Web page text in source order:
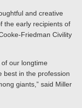
and creative
the early recipients of
Friedman Civility
our longtime
best in the profession
giants,” said Miller